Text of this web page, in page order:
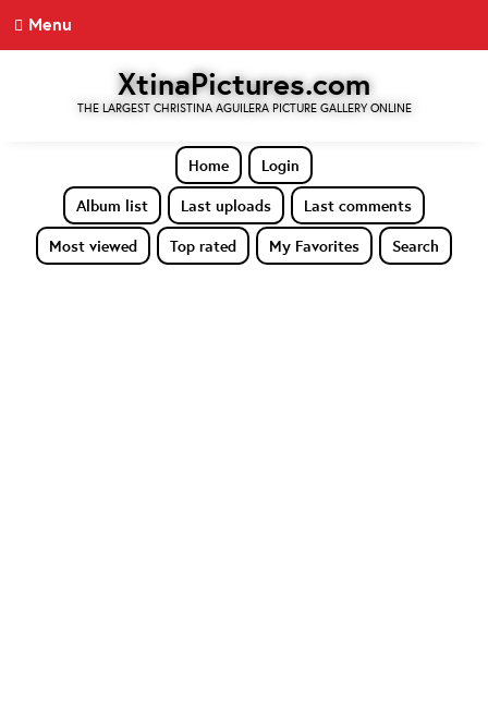
Menu
XtinaPictures.com
THE LARGEST CHRISTINA AGUILERA PICTURE GALLERY ONLINE
Home
Login
Album list
Last uploads
Last comments
Most viewed
Top rated My Favorites Search